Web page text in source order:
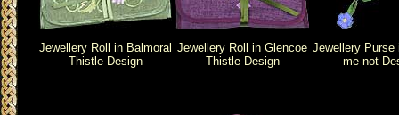
Jewellery Roll in Balmoral
Thistle Design
Jewellery Roll in Glencoe
Thistle Design
Jewellery Purse
me-not